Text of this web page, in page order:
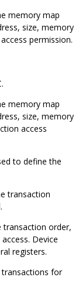
memory map
size, memory
permission.
memory map
size, memory
access
to define the
transaction
transaction order,
Device
registers.
for